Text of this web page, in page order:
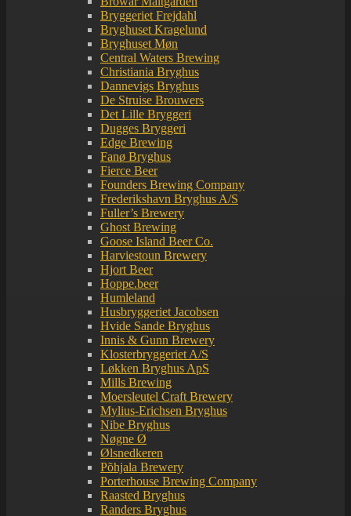
Bryggeriet Frejdahl
Bryghuset Kragelund
Bryghuset Møn
Central Waters Brewing
Christiania Bryghus
Dannevigs Bryghus
De Struise Brouwers
Det Lille Bryggeri
Dugges Bryggeri
Edge Brewing
Fanø Bryghus
Fierce Beer
Founders Brewing Company
Frederikshavn Bryghus A/S
Fuller’s Brewery
Ghost Brewing
Goose Island Beer Co.
Harviestoun Brewery
Hjort Beer
Hoppe.beer
Humleland
Husbryggeriet Jacobsen
Hvide Sande Bryghus
Innis & Gunn Brewery
Klosterbryggeriet A/S
Løkken Bryghus ApS
Mills Brewing
Moersleutel Craft Brewery
Mylius-Erichsen Bryghus
Nibe Bryghus
Nøgne Ø
Ølsnedkeren
Põhjala Brewery
Porterhouse Brewing Company
Raasted Bryghus
Randers Bryghus